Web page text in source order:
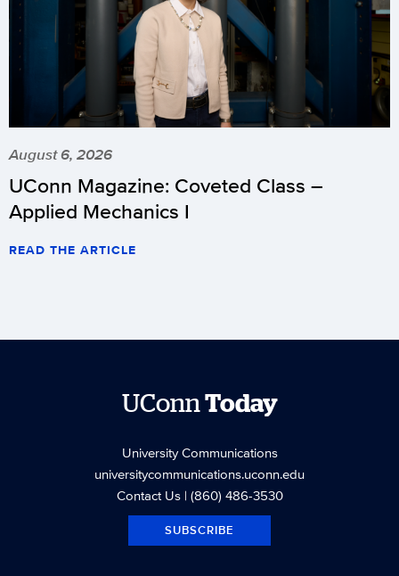
August 6, 2026
UConn Magazine: Coveted Class –
Applied Mechanics I
READ THE ARTICLE
UConnToday
University Communications
universitycommunications.uconn.edu
Contact Us| (860) 486-3530
SUBSCRIBE